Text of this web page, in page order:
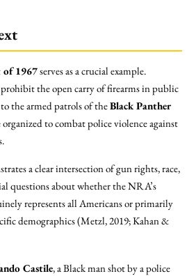
1967serves as a crucial example.
the open carry of firearms in public
to the armed patrols of theBlack Panther
to combat police violence against
a clear intersection of gun rights, race,
questions about whether the NRA’s
represents all Americans or primarily
demographics (Metzl, 2019; Kahan &
Castile, a Black man shot by a police